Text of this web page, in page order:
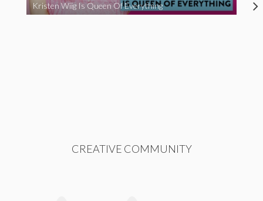
Kristen Wiig Is Queen Of Everything
CREATIVE COMMUNITY